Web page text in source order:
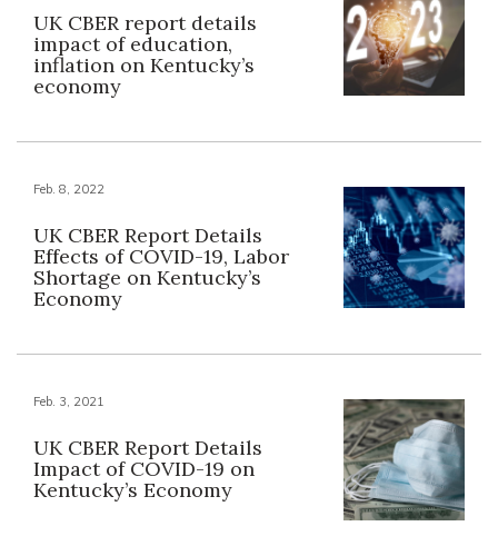
UK CBER report details
impact of education,
inflation on Kentucky’s
economy
Feb. 8, 2022
UK CBER Report Details
Effects of COVID-19, Labor
Shortage on Kentucky’s
Economy
Feb. 3, 2021
UK CBER Report Details
Impact of COVID-19 on
Kentucky’s Economy